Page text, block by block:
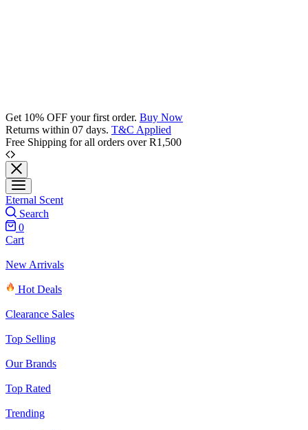
Get 10% OFF your first order. Buy Now
Returns within 07 days. T&C Applied
Free Shipping for all orders over R1,500
Eternal Scent
Search
0
Cart
New Arrivals
Hot Deals
Clearance Sales
Top Selling
Our Brands
Top Rated
Trending